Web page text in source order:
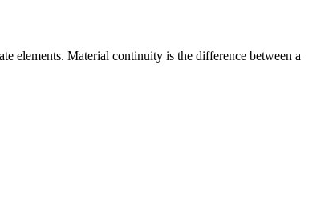
elements. Material continuity is the difference between a